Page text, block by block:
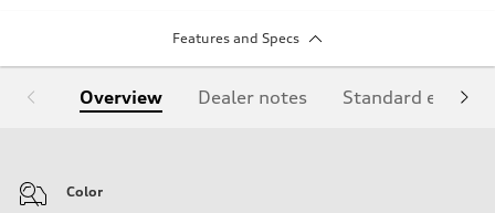
Features and Specs
Overview Dealer notes Standard
Color